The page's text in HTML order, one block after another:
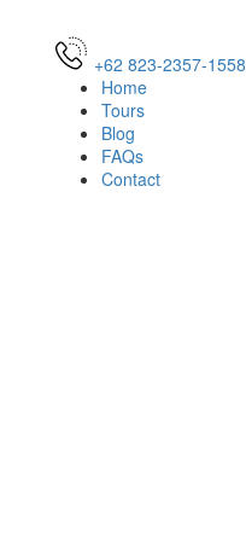
+62 823-2357-1558
Home
Tours
Blog
FAQs
Contact